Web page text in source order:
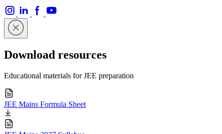
Download resources
Educational materials for JEE preparation
JEE Mains Formula Sheet